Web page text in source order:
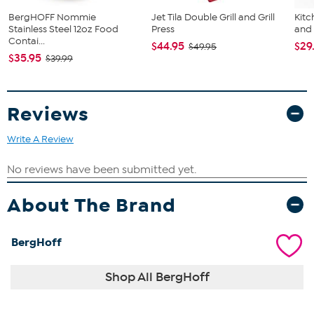
BergHOFF Nommie
Stainless Steel 12oz Food
Contai...
$35.95 $39.99
Jet Tila Double Grill and Grill
Press
$44.95 $49.95
Reviews
Write A Review
About The Brand
BergHoff
Shop All BergHoff